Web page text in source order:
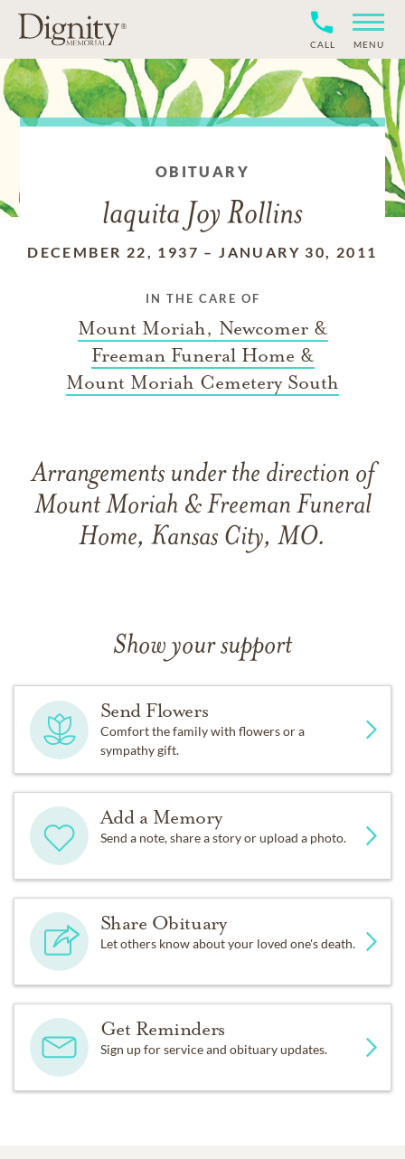
CALL MENU
OBITUARY
laquita Joy Rollins
DECEMBER 22, 1937 –JANUARY 30, 2011
IN THE CARE OF
Mount Moriah, Newcomer &
Freeman Funeral Home &
Mount Moriah Cemetery South
Arrangements under the direction of
Mount Moriah & Freeman Funeral
Home, Kansas City, MO.
Show your support
Send Flowers
Comfort the family with flowers or a
sympathy gift.
Add a Memory
Send a note, share a story or upload a photo.
Share Obituary
Let others know about your loved one's death.
Get Reminders
Sign up for service and obituary updates.